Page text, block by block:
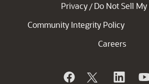
Privacy / Do Not Sell
Community Integrity Policy
Careers